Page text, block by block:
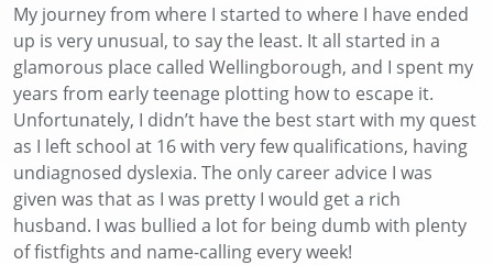
My journey from where I started to where I have ended
up is very unusual, to say the least. It all started in a
glamorous place called Wellingborough, and I spent my
years from early teenage plotting how to escape it.
Unfortunately, I didn’t have the best start with my quest
as I left school at 16 with very few qualifications, having
undiagnosed dyslexia. The only career advice I was
given was that as I was pretty I would get a rich
husband. I was bullied a lot for being dumb with plenty
of fistfights and name-calling every week!